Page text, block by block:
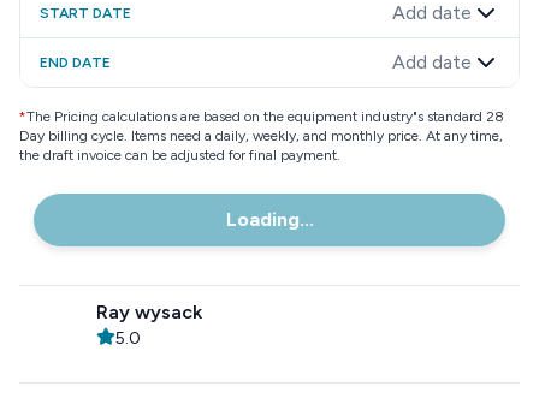
START DATE Add date
END DATE Add date
*The Pricing calculations are based on the equipment industry"s standard 28
Day billing cycle. Items need a daily, weekly, and monthly price. At any time,
the draft invoice can be adjusted for final payment.
Loading...
Ray wysack
5.0